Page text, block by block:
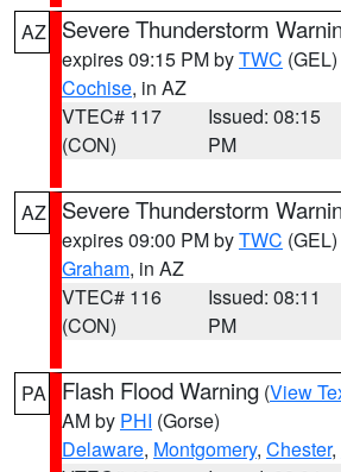
AZ Severe Thunderstorm
expires 09:15 PM byTWC (GEL)
Cochise, in AZ
VTEC# 117
(CON)
Issued: 08:15
PM
AZ Severe Thunderstorm
expires 09:00 PM byTWC (GEL)
Graham, in AZ
VTEC# 116
(CON)
Issued: 08:11
PM
PA Flash Flood Warning (View
AM by PHI (Gorse)
Delaware, Montgomery, Chester,